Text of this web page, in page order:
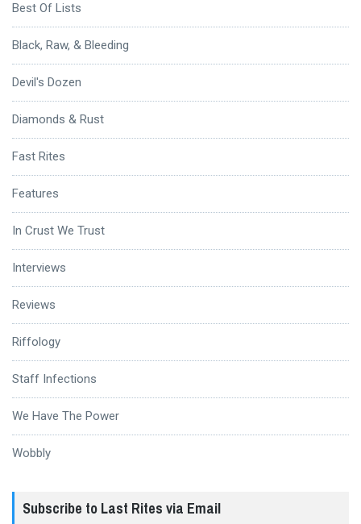
Best Of Lists
Black, Raw, & Bleeding
Devil's Dozen
Diamonds & Rust
Fast Rites
Features
In Crust We Trust
Interviews
Reviews
Riffology
Staff Infections
We Have The Power
Wobbly
Subscribe to Last Rites via Email